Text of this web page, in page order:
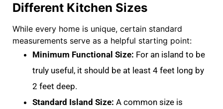
Different Kitchen Sizes
While every home is unique, certain standard
measurements serve as a helpful starting point:
Minimum Functional Size: For an island to be
truly useful, it should be at least 4 feet long by
2 feet deep.
Standard Island Size: A common size is